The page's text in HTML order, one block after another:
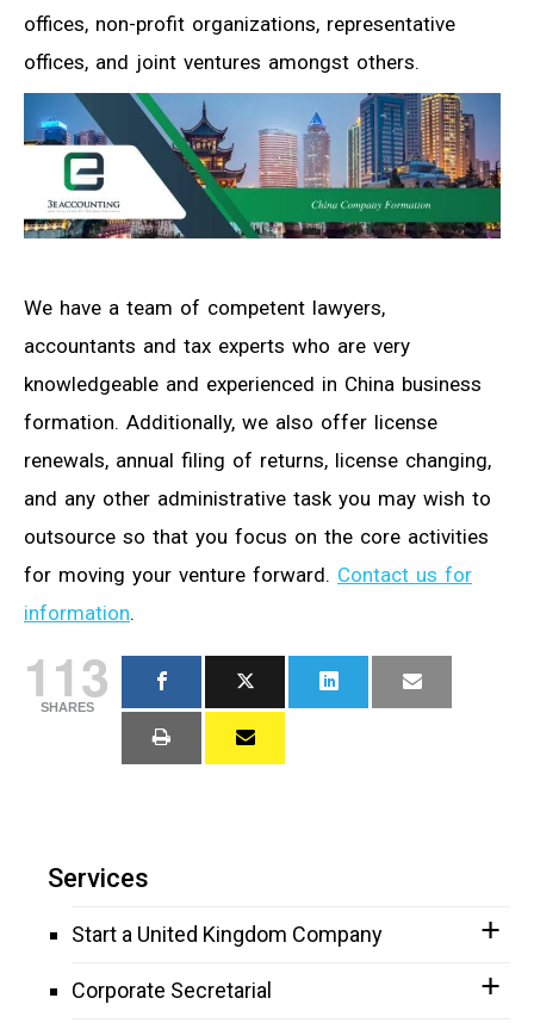
offices, non-profit organizations, representative
offices, and joint ventures amongst others.
We have a team of competent lawyers,
accountants and tax experts who are very
knowledgeable and experienced in China business
formation. Additionally, we also offer license
renewals, annual filing of returns, license changing,
and any other administrative task you may wish to
outsource so that you focus on the core activities
for moving your venture forward. Contact us for
information.
113
SHARES
Services
Start a United Kingdom Company
Corporate Secretarial